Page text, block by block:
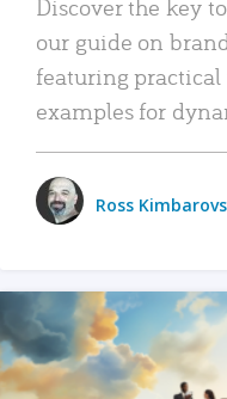
Discover the key
our guide on
featuring
examples for
Ross